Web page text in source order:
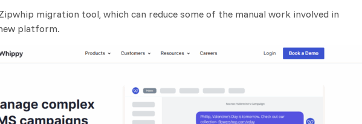
migration tool, which can reduce some of the manual work involved in
platform.